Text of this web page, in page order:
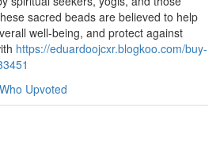
sacred beads are believed to help
well-being, and protect against
https://eduardoojcxr.blogkoo.com/buy-
Who Upvoted